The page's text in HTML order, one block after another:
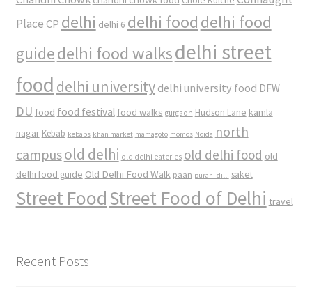
Place CP delhi delhi 6 delhi food delhi food
guidedelhi food walksdelhi street
food delhi university delhi university food DFW
DU food food festival food walks gurgaon Hudson Lane kamla
nagar Kebab kebabs khan market mamagoto momos Noida north
campusold delhi old delhi eateries old delhi food old
delhi food guide Old Delhi Food Walk paan purani dilli saket
Street FoodStreet Food of Delhi travel
Recent Posts